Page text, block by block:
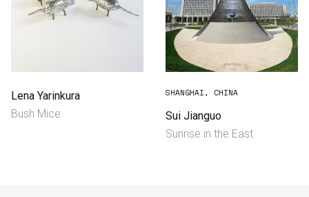
Lena Yarinkura
Bush Mice
SHANGHAI, CHINA
Sui Jianguo
Sunrise in the East